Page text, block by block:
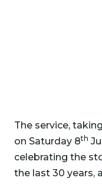
The service,
on Saturday 8th
celebrating the
the last 30 years,